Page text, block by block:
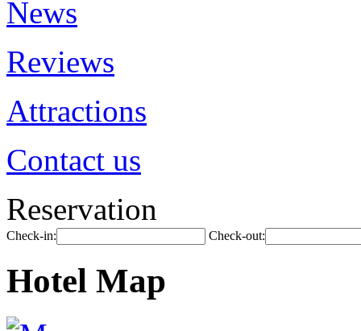
News
Reviews
Attractions
Contact us
Reservation
Check-in: Check-out:
Hotel Map